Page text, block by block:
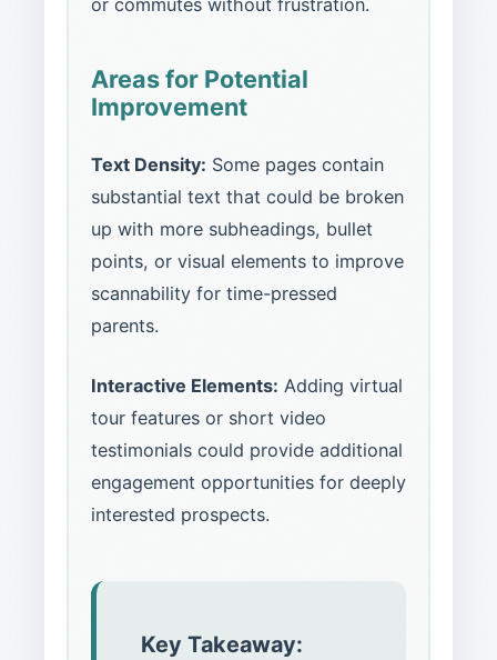
or commutes without frustration.
Areas for Potential
Improvement
Text Density: Some pages contain
substantial text that could be broken
up with more subheadings, bullet
points, or visual elements to improve
scannability for time-pressed
parents.
Interactive Elements: Adding virtual
tour features or short video
testimonials could provide additional
engagement opportunities for deeply
interested prospects.
Key Takeaway: